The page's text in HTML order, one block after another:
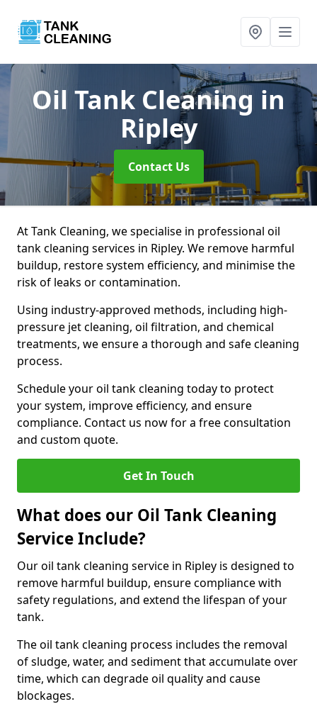
Oil Tank Cleaning in
Ripley
Contact Us
At Tank Cleaning, we specialise in professional oil
tank cleaning services in Ripley. We remove harmful
buildup, restore system efficiency, and minimise the
risk of leaks or contamination.
Using industry-approved methods, including high-
pressure jet cleaning, oil filtration, and chemical
treatments, we ensure a thorough and safe cleaning
process.
Schedule your oil tank cleaning today to protect
your system, improve efficiency, and ensure
compliance. Contact us now for a free consultation
and custom quote.
Get In Touch
What does our Oil Tank Cleaning
Service Include?
Our oil tank cleaning service in Ripley is designed to
remove harmful buildup, ensure compliance with
safety regulations, and extend the lifespan of your
tank.
The oil tank cleaning process includes the removal
of sludge, water, and sediment that accumulate over
time, which can degrade oil quality and cause
blockages.